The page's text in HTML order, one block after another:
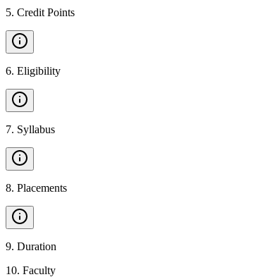
5. Credit Points
6. Eligibility
7. Syllabus
8. Placements
9. Duration
10. Faculty